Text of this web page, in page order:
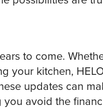
to come.
your kitchen,
updates can
you avoid the